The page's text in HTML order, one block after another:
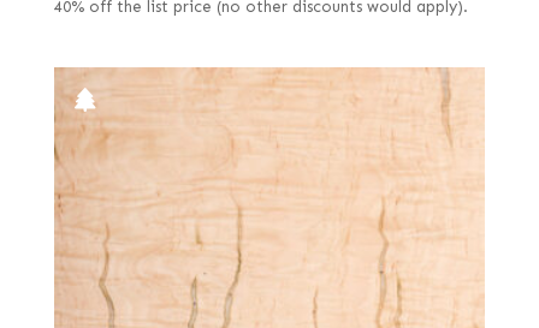
40% off the list price (no other discounts would apply).